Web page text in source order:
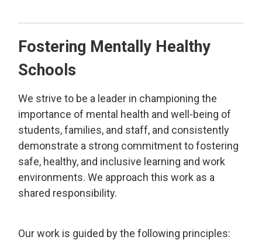
Fostering Mentally Healthy
Schools
We strive to be a leader in championing the
importance of mental health and well-being of
students, families, and staff, and consistently
demonstrate a strong commitment to fostering
safe, healthy, and inclusive learning and work
environments. We approach this work as a
shared responsibility.
Our work is guided by the following principles: